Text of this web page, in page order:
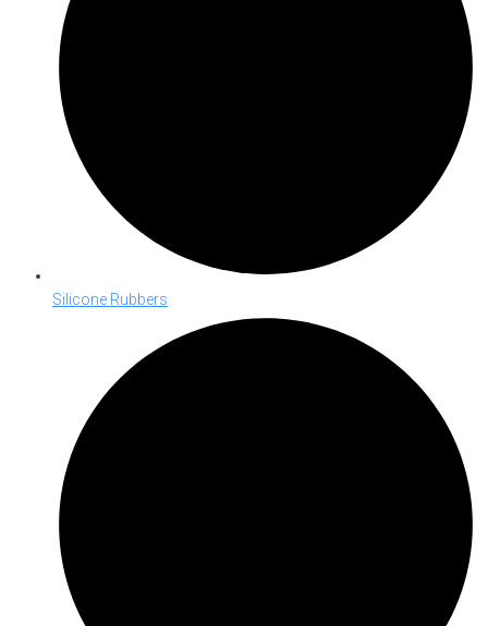
Silicone Rubbers